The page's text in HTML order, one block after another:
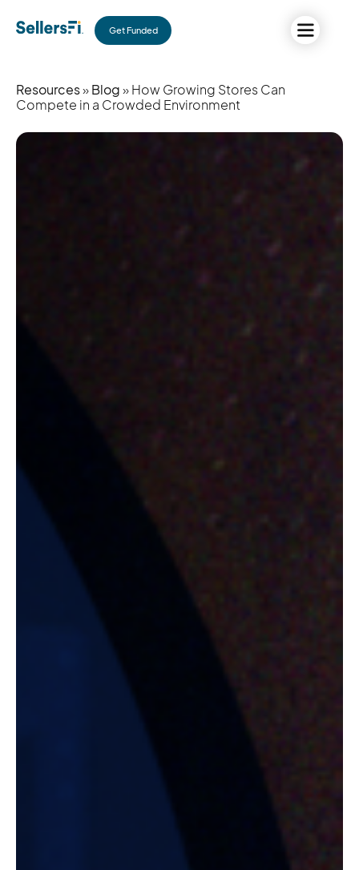
Get Funded
Resources»Blog» How Growing Stores Can
Compete in a Crowded Environment